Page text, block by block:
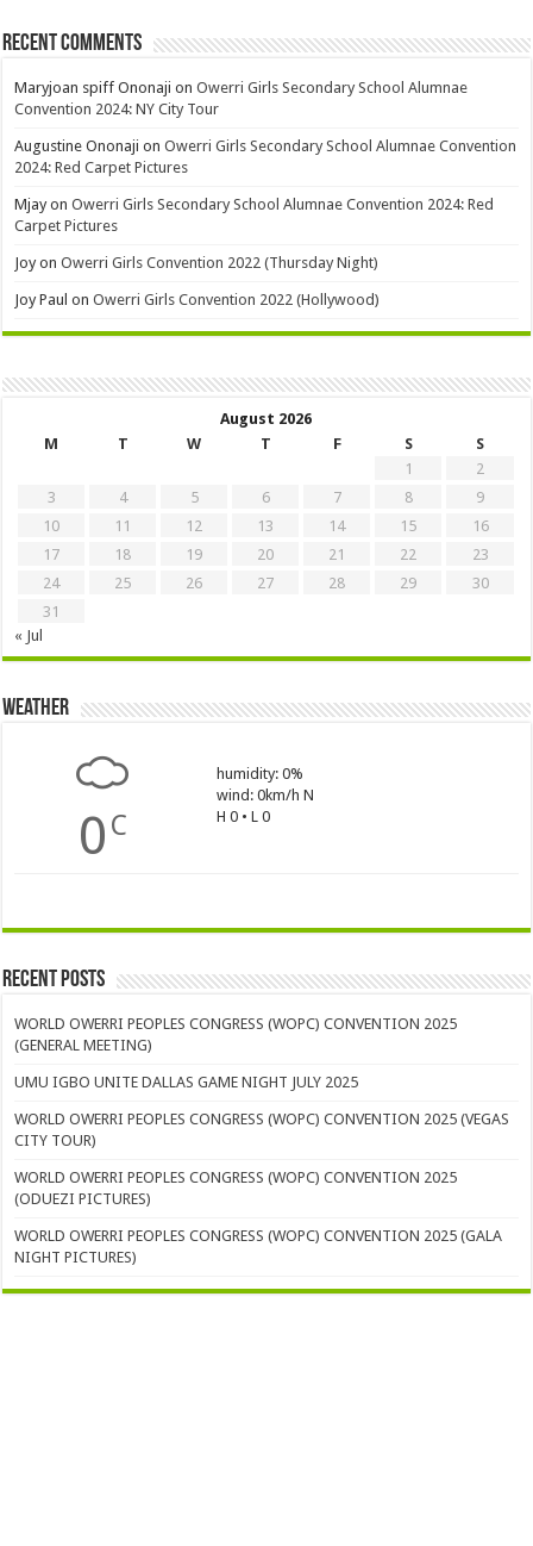
Recent Comments
Maryjoan spiff Ononaji onOwerri Girls Secondary School Alumnae
Convention 2024: NY City Tour
Augustine Ononaji onOwerri Girls Secondary School Alumnae Convention
2024: Red Carpet Pictures
MjayonOwerri Girls Secondary School Alumnae Convention 2024: Red
Carpet Pictures
JoyonOwerri Girls Convention 2022 (Thursday Night)
Joy Paul onOwerri Girls Convention 2022 (Hollywood)
August 2026
M
T W T F S
S
1
2
3
4 5 6 7 8
9
10
11 12 13 14 15
16
17
18 19 20 21 22
23
24
25 26 27 28 29
30
31
« Jul
Weather
0 C
humidity: 0%
wind: 0km/h N
H 0 • L 0
Recent Posts
WORLD OWERRI PEOPLES CONGRESS (WOPC) CONVENTION 2025
(GENERAL MEETING)
UMU IGBO UNITE DALLAS GAME NIGHT JULY 2025
WORLD OWERRI PEOPLES CONGRESS (WOPC) CONVENTION 2025 (VEGAS
CITY TOUR)
WORLD OWERRI PEOPLES CONGRESS (WOPC) CONVENTION 2025
(ODUEZI PICTURES)
WORLD OWERRI PEOPLES CONGRESS (WOPC) CONVENTION 2025 (GALA
NIGHT PICTURES)